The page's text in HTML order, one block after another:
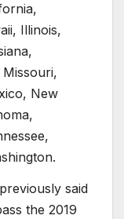
Illinois,
New
said
the 2019